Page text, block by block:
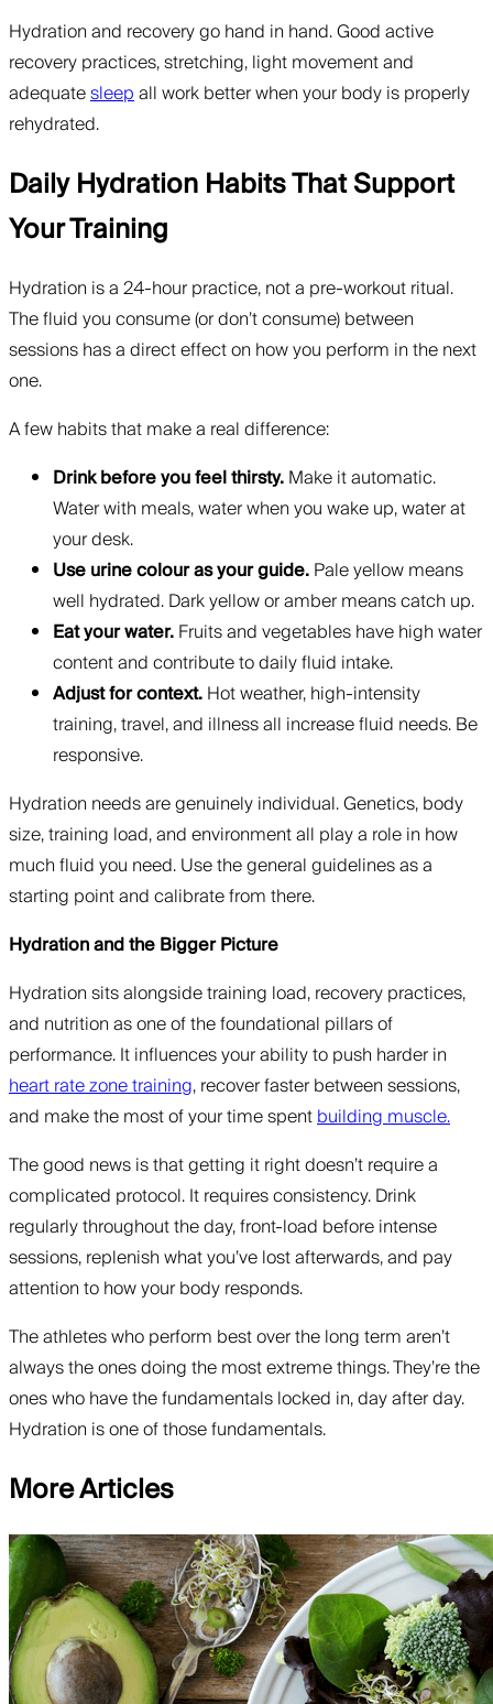
Hydration and recovery go hand in hand. Good active
recovery practices, stretching, light movement and
adequatesleepall work better when your body is properly
rehydrated.
Daily Hydration Habits That Support
Your Training
Hydration is a 24-hour practice, not a pre-workout ritual.
The fluid you consume (or don’t consume) between
sessions has a direct effect on how you perform in the next
one.
A few habits that make a real difference:
Drink before you feel thirsty.Make it automatic.
Water with meals, water when you wake up, water at
your desk.
Use urine colour as your guide.Pale yellow means
well hydrated. Dark yellow or amber means catch up.
Eat your water.Fruits and vegetables have high water
content and contribute to daily fluid intake.
Adjust for context.Hot weather, high-intensity
training, travel, and illness all increase fluid needs. Be
responsive.
Hydration needs are genuinely individual. Genetics, body
size, training load, and environment all play a role in how
much fluid you need. Use the general guidelines as a
starting point and calibrate from there.
Hydration and the Bigger Picture
Hydration sits alongside training load, recovery practices,
and nutrition as one of the foundational pillars of
performance. It influences your ability to push harder in
heart rate zone training, recover faster between sessions,
and make the most of your time spentbuilding muscle.
The good news is that getting it right doesn’t require a
complicated protocol. It requires consistency. Drink
regularly throughout the day, front-load before intense
sessions, replenish what you’ve lost afterwards, and pay
attention to how your body responds.
The athletes who perform best over the long term aren’t
always the ones doing the most extreme things. They’re the
ones who have the fundamentals locked in, day after day.
Hydration is one of those fundamentals.
More Articles